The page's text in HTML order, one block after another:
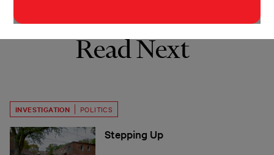
Read Next
INVESTIGATION POLITICS
Stepping Up